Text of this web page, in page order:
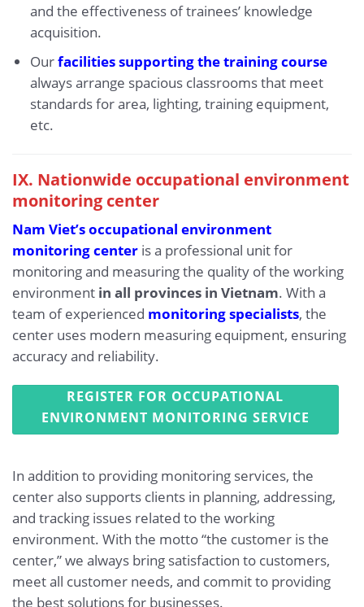
and the effectiveness of trainees’ knowledge
acquisition.
Ourfacilities supporting the training course
always arrange spacious classrooms that meet
standards for area, lighting, training equipment,
etc.
IX. Nationwide occupational environment
monitoring center
Nam Viet’s occupational environment
monitoring center is a professional unit for
monitoring and measuring the quality of the working
environment in all provinces in Vietnam. With a
team of experienced monitoring specialists, the
center uses modern measuring equipment, ensuring
accuracy and reliability.
REGISTER FOR OCCUPATIONAL
ENVIRONMENT MONITORING SERVICE
In addition to providing monitoring services, the
center also supports clients in planning, addressing,
and tracking issues related to the working
environment. With the motto “the customer is the
center,” we always bring satisfaction to customers,
meet all customer needs, and commit to providing
the best solutions for businesses.